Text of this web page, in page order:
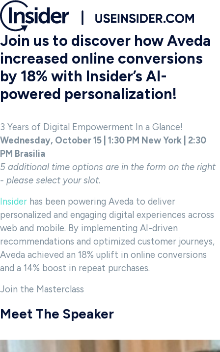
Join us to discover how Aveda
increased online conversions
by 18% with Insider’s AI-
powered personalization!
3 Years of Digital Empowerment In a Glance!
Wednesday, October 15 | 1:30 PM New York | 2:30
PM Brasilia
5 additional time options are in the form on the right
- please select your slot.
Insider has been powering Aveda to deliver
personalized and engaging digital experiences across
web and mobile. By implementing AI-driven
recommendations and optimized customer journeys,
Aveda achieved an 18% uplift in online conversions
and a 14% boost in repeat purchases.
Join the Masterclass
Meet The Speaker